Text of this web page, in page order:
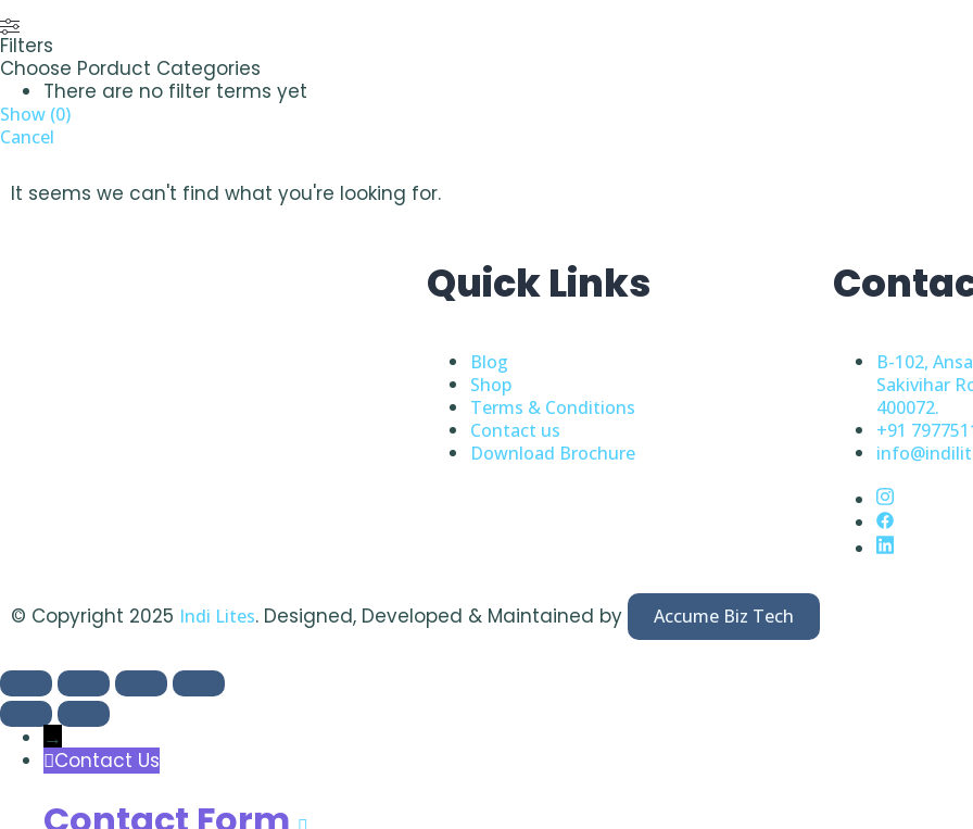
Filters
Choose Porduct Categories
There are no filter terms yet
Show (0)
Cancel
It seems we can't find what you're looking for.
Quick Links
Blog
Shop
Terms & Conditions
Contact us
Download Brochure
B-102,
Sakivihar
400072.
+91
© Copyright 2025 Indi Lites. Designed, Developed & Maintained by Accume Biz Tech
→
Contact Us